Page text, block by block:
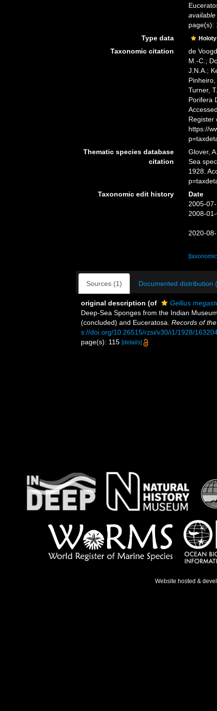
page(s):
Type data
Taxonomic citation
de
M.-C.;
J.N.A.;
Turner,
Porifera
Register
https://
Thematic species database
citation
Glover,
Sea
1928.
Taxonomic edit history
Date
2005-
2008-
2020-
Sources (1) Documented distribution
original description (of
Gellius
Deep-Sea Sponges from the Indian
(concluded) and Euceratosa. Records of
s://doi.org/10.26515/rzsi/v30/i1/1928/
page(s): 115 [details]
Website hosted &